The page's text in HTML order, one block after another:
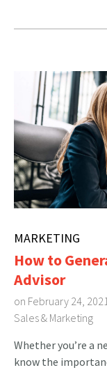
MARKETING
How to
Advisor
on February 24,
Sales & Marketing
Whether you’re a
know the